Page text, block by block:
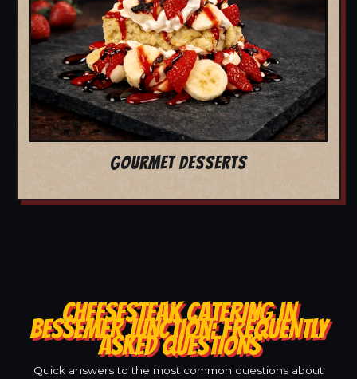
GOURMET DESSERTS
CHEESESTEAK CATERING IN
BESSEMER JUNCTION: FREQUENTLY
ASKED QUESTIONS
Quick answers to the most common questions about